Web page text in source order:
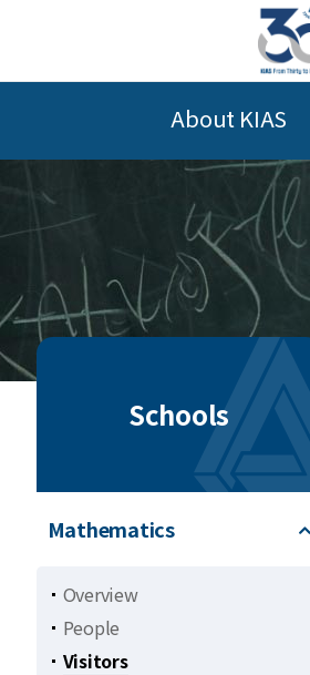
About KIAS
Schools
Mathematics
Overview
People
Visitors